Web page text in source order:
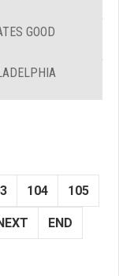
GOOD
104 105
END